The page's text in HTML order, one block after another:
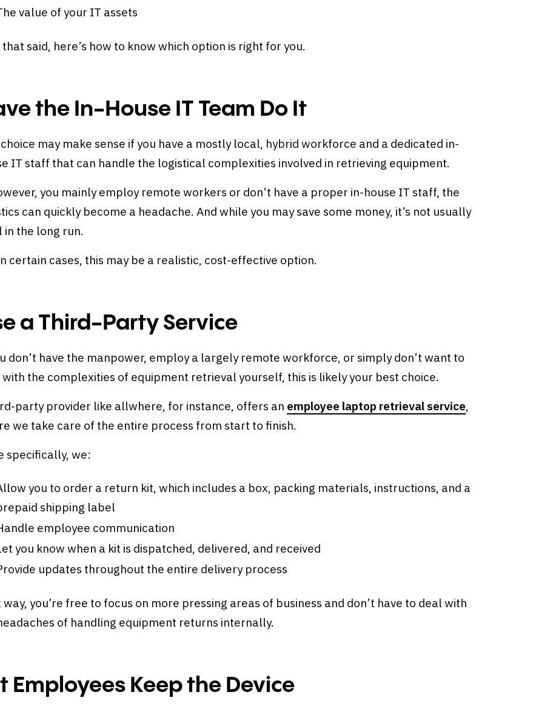
value of your IT assets
that said, here’s how to know which option is right for you.
the In-House IT Team Do It
may make sense if you have a mostly local, hybrid workforce and a dedicated in-
IT staff that can handle the logistical complexities involved in retrieving equipment.
you mainly employ remote workers or don’t have a proper in-house IT staff, the
can quickly become a headache. And while you may save some money, it’s not usually
in the long run.
certain cases, this may be a realistic, cost-effective option.
a Third-Party Service
don’t have the manpower, employ a largely remote workforce, or simply don’t want to
the complexities of equipment retrieval yourself, this is likely your best choice.
party provider like allwhere, for instance, offers an employee laptop retrieval service,
we take care of the entire process from start to finish.
specifically, we:
you to order a return kit, which includes a box, packing materials, instructions, and a
shipping label
employee communication
you know when a kit is dispatched, delivered, and received
updates throughout the entire delivery process
way, you’re free to focus on more pressing areas of business and don’t have to deal with
of handling equipment returns internally.
Employees Keep the Device